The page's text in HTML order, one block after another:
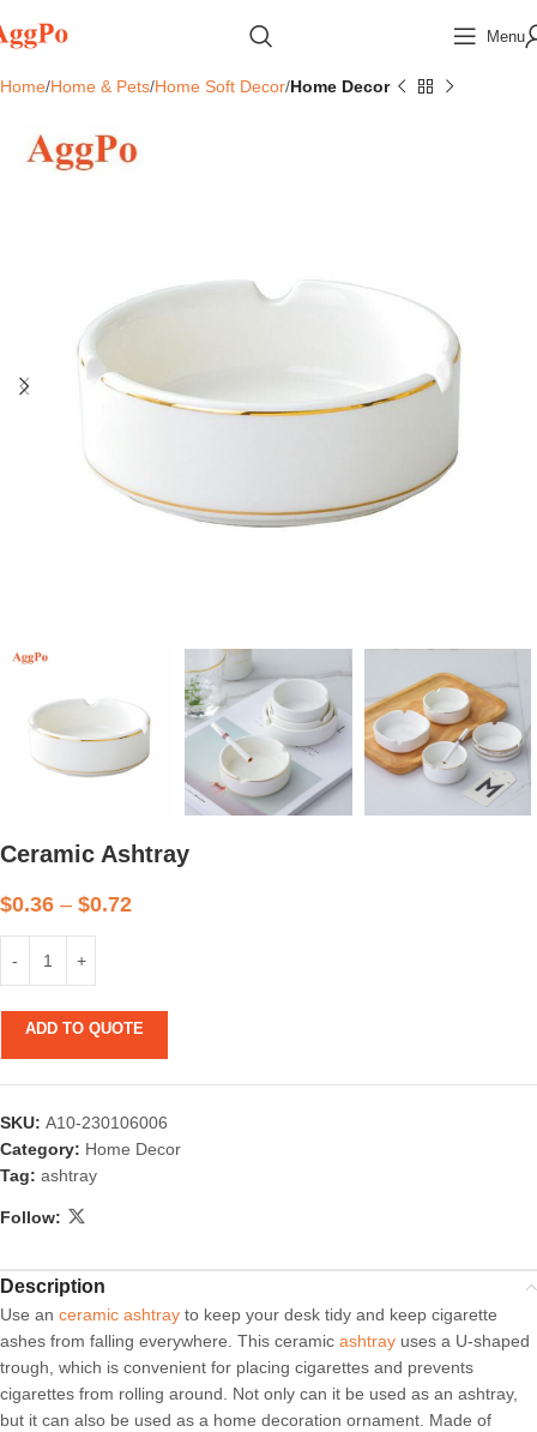
Menu
Home Home & Pets Home Soft Decor Home Decor
Ceramic Ashtray
$0.36 – $0.72
ADD TO QUOTE
SKU: A10-230106006
Category: Home Decor
Tag: ashtray
Follow:
Description
Use an ceramic ashtray to keep your desk tidy and keep cigarette
ashes from falling everywhere. This ceramic ashtray uses a U-shaped
trough, which is convenient for placing cigarettes and prevents
cigarettes from rolling around. Not only can it be used as an ashtray,
but it can also be used as a home decoration ornament. Made of